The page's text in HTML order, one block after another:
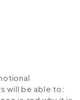
will be able to: